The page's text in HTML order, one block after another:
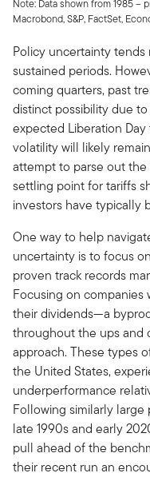
Note: Data shown from 1985 –
Macrobond, S&P, FactSet,
Policy uncertainty
sustained periods.
coming quarters, past
distinct possibility due
expected Liberation
volatility will likely
attempt to parse out
settling point for tariffs
investors have typically
One way to help
uncertainty is to focus
proven track records
Focusing on companies
their dividends—a
throughout the ups and
approach. These types
the United States,
underperformance
Following similarly
late 1990s and early
pull ahead of the
their recent run an